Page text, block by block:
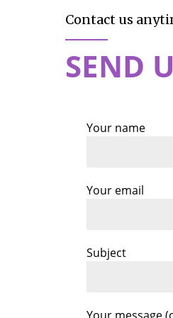
Contact us
SEND
Your name
Your email
Subject